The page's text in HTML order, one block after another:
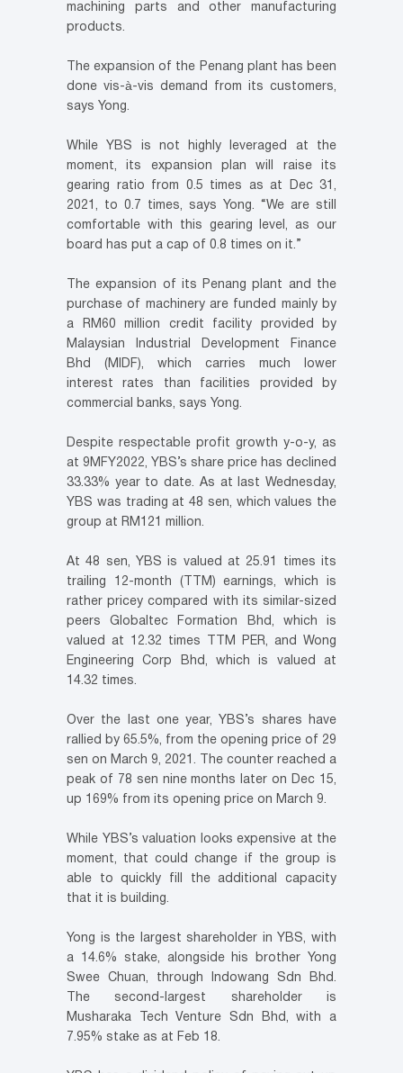
machining parts and other manufacturing
products.
The expansion of the Penang plant has been
done vis-à-vis demand from its customers,
says Yong.
While YBS is not highly leveraged at the
moment, its expansion plan will raise its
gearing ratio from 0.5 times as at Dec 31,
2021, to 0.7 times, says Yong. “We are still
comfortable with this gearing level, as our
board has put a cap of 0.8 times on it.”
The expansion of its Penang plant and the
purchase of machinery are funded mainly by
a RM60 million credit facility provided by
Malaysian Industrial Development Finance
Bhd (MIDF), which carries much lower
interest rates than facilities provided by
commercial banks, says Yong.
Despite respectable profit growth y-o-y, as
at 9MFY2022, YBS’s share price has declined
33.33% year to date. As at last Wednesday,
YBS was trading at 48 sen, which values the
group at RM121 million.
At 48 sen, YBS is valued at 25.91 times its
trailing 12-month (TTM) earnings, which is
rather pricey compared with its similar-sized
peers Globaltec Formation Bhd, which is
valued at 12.32 times TTM PER, and Wong
Engineering Corp Bhd, which is valued at
14.32 times.
Over the last one year, YBS’s shares have
rallied by 65.5%, from the opening price of 29
sen on March 9, 2021. The counter reached a
peak of 78 sen nine months later on Dec 15,
up 169% from its opening price on March 9.
While YBS’s valuation looks expensive at the
moment, that could change if the group is
able to quickly fill the additional capacity
that it is building.
Yong is the largest shareholder in YBS, with
a 14.6% stake, alongside his brother Yong
Swee Chuan, through Indowang Sdn Bhd.
The second-largest shareholder is
Musharaka Tech Venture Sdn Bhd, with a
7.95% stake as at Feb 18.